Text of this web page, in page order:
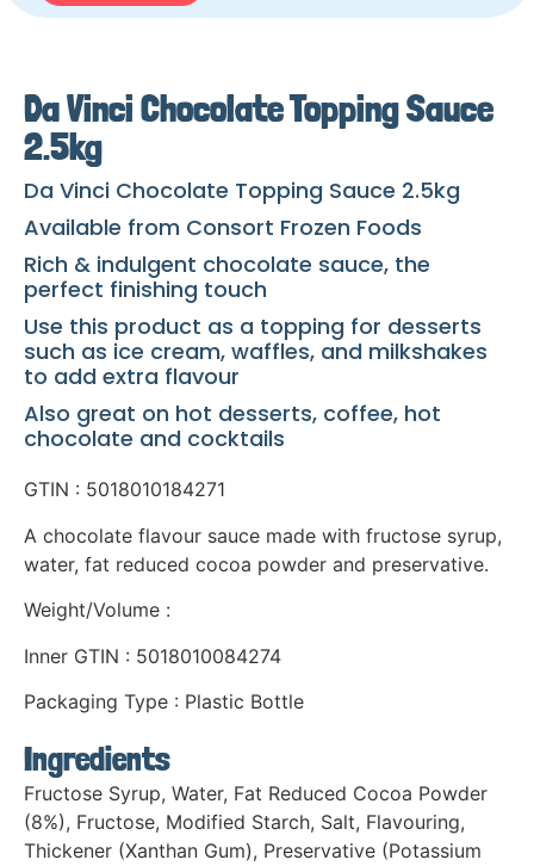
Da Vinci Chocolate Topping Sauce
2.5kg
Da Vinci Chocolate Topping Sauce 2.5kg
Available from Consort Frozen Foods
Rich & indulgent chocolate sauce, the
perfect finishing touch
Use this product as a topping for desserts
such as ice cream, waffles, and milkshakes
to add extra flavour
Also great on hot desserts, coffee, hot
chocolate and cocktails
GTIN : 5018010184271
A chocolate flavour sauce made with fructose syrup,
water, fat reduced cocoa powder and preservative.
Weight/Volume :
Inner GTIN : 5018010084274
Packaging Type : Plastic Bottle
Ingredients
Fructose Syrup, Water, Fat Reduced Cocoa Powder
(8%), Fructose, Modified Starch, Salt, Flavouring,
Thickener (Xanthan Gum), Preservative (Potassium